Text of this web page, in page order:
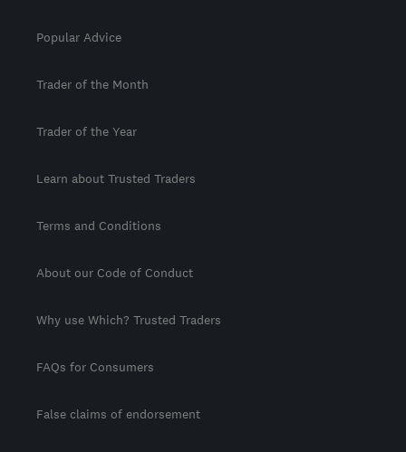
Popular Advice
Trader of the Month
Trader of the Year
Learn about Trusted Traders
Terms and Conditions
About our Code of Conduct
Why use Which? Trusted Traders
FAQs for Consumers
False claims of endorsement